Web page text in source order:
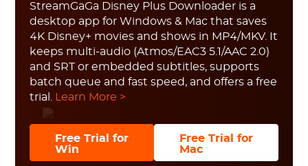
StreamGaGa Disney Plus Downloader is a
desktop app for Windows & Mac that saves
4K Disney+ movies and shows in MP4/MKV. It
keeps multi-audio (Atmos/EAC3 5.1/AAC 2.0)
and SRT or embedded subtitles, supports
batch queue and fast speed, and offers a free
trial. Learn More >
Free Trial for
Win
Free Trial for
Mac